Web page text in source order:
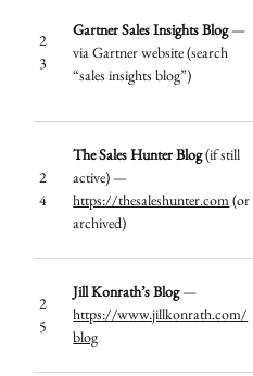
2
3
Gartner Sales Insights Blog—
via Gartner website (search
“sales insights blog”)
2
4
The Sales Hunter Blog(if still
active) —
https://thesaleshunter.com(or
archived)
2
5
Jill Konrath’s Blog—
https://www.jillkonrath.com/
blog